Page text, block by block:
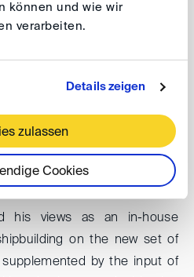
können und wie wir
verarbeiten.
Details zeigen
zulassen
Cookies
Grupp, Vilnius)
Patton Boggs, London)
(LEADELL Pilv Law, Tallinn)
Hamburg)
Vilnius)
his views as an in-house
on the new set of
by the input of